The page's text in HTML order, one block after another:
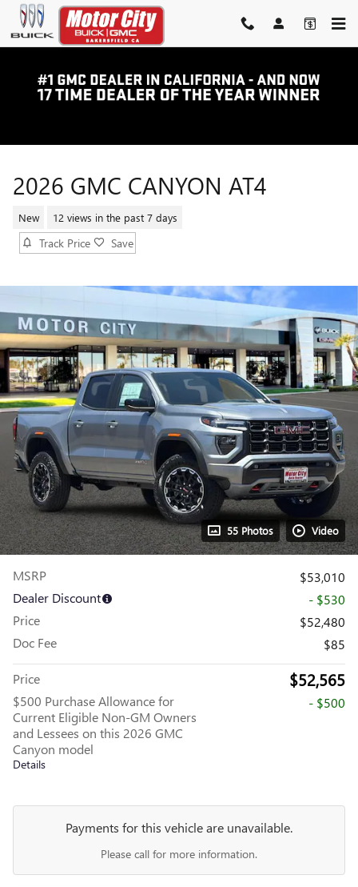
Skip to main content
2026 GMC CANYON AT4
New 12 views in the past 7 days
Track Price Save
55 Photos Video
MSRP
$53,010
Dealer Discount
- $530
Price
$52,480
Doc Fee
$85
Price $52,565
$500 Purchase Allowance for
Current Eligible Non-GM Owners
and Lessees on this 2026 GMC
Canyon model
Details
- $500
Payments for this vehicle are unavailable.
Please call for more information.